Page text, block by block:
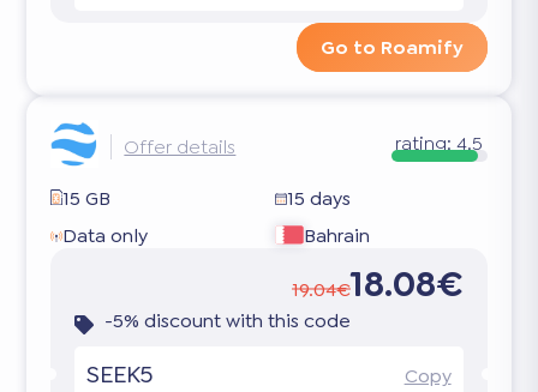
Go to Roamify
Offer details rating: 4.5
15 GB
15 days
Data only
Bahrain
19.04€18.08€
-5% discount with this code
SEEK5 Copy